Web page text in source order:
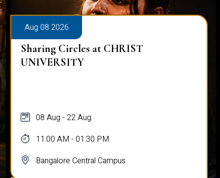
Aug 08 2026
Sharing Circles at CHRIST
UNIVERSITY
08 Aug - 22 Aug
11:00 AM - 01:30 PM
Bangalore Central Campus